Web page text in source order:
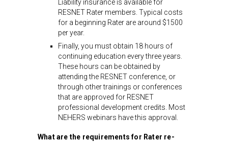
Liability insurance is available for
RESNET Rater members. Typical costs
for a beginning Rater are around $1500
per year.
Finally, you must obtain 18 hours of
continuing education every three years.
These hours can be obtained by
attending the RESNET conference, or
through other trainings or conferences
that are approved for RESNET
professional development credits. Most
NEHERS webinars have this approval.
What are the requirements for Rater re-